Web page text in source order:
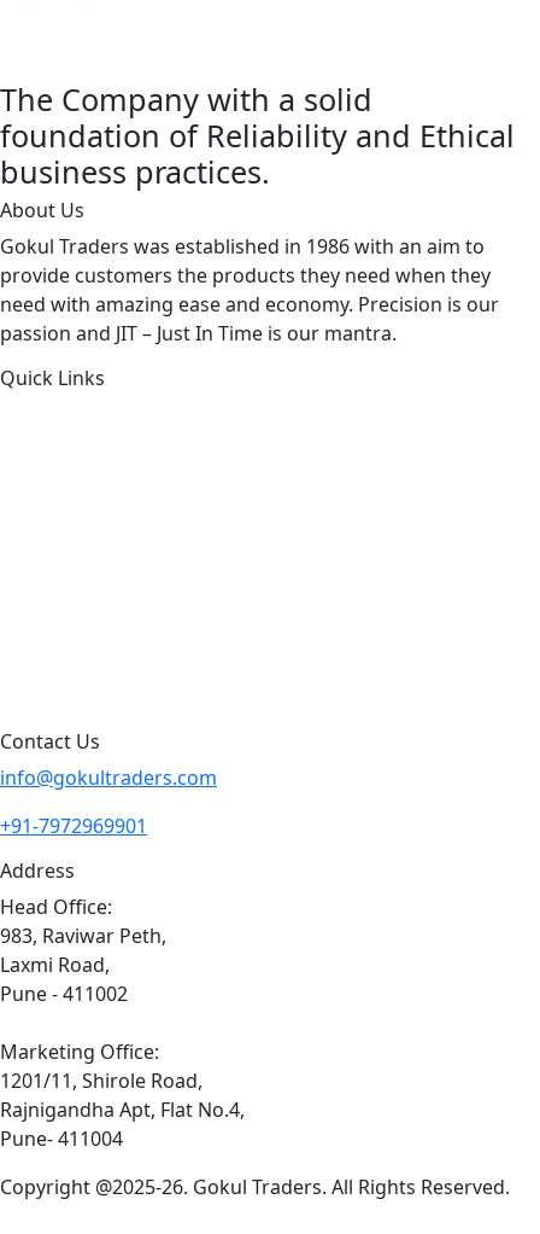
The Company with a solid
foundation of Reliability and Ethical
business practices.
About Us
Gokul Traders was established in 1986 with an aim to
provide customers the products they need when they
need with amazing ease and economy. Precision is our
passion and JIT – Just In Time is our mantra.
Quick Links
Contact Us
info@gokultraders.com
+91-7972969901
Address
Head Office:
983, Raviwar Peth,
Laxmi Road,
Pune - 411002
Marketing Office:
1201/11, Shirole Road,
Rajnigandha Apt, Flat No.4,
Pune- 411004
Copyright @2025-26. Gokul Traders. All Rights Reserved.